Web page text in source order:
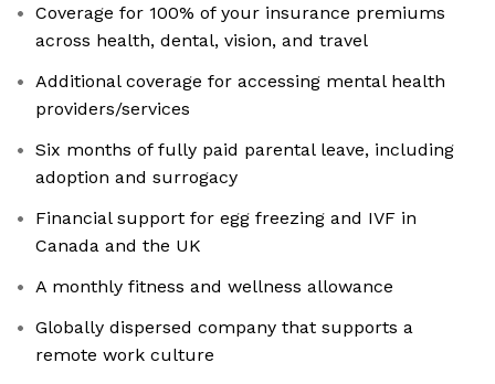
Coverage for 100% of your insurance premiums
across health, dental, vision, and travel
Additional coverage for accessing mental health
providers/services
Six months of fully paid parental leave, including
adoption and surrogacy
Financial support for egg freezing and IVF in
Canada and the UK
A monthly fitness and wellness allowance
Globally dispersed company that supports a
remote work culture